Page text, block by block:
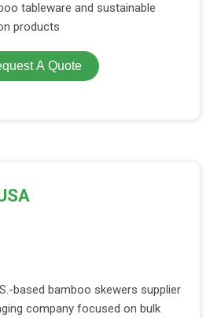
tableware and sustainable
products
A Quote
based bamboo skewers supplier
company focused on bulk